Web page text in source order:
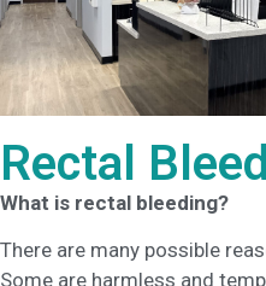
Rectal
What is rectal bleeding?
There are many possible
Some are harmless and